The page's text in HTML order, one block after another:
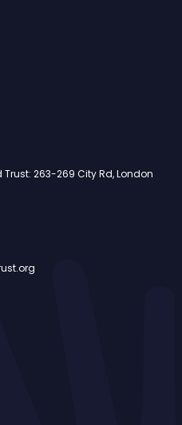
263-269 City Rd, London